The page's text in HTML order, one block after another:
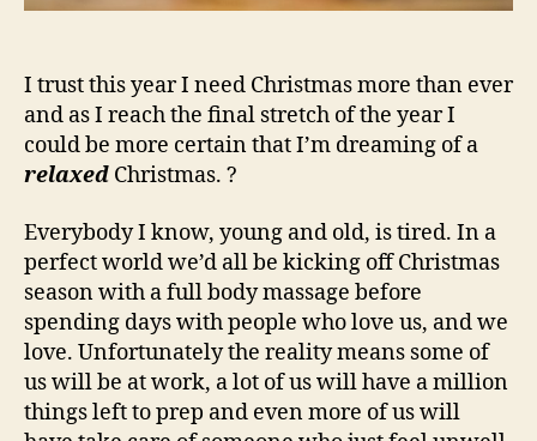
I trust this year I need Christmas more than ever
and as I reach the final stretch of the year I
could be more certain that I’m dreaming of a
relaxed Christmas. ?
Everybody I know, young and old, is tired. In a
perfect world we’d all be kicking off Christmas
season with a full body massage before
spending days with people who love us, and we
love. Unfortunately the reality means some of
us will be at work, a lot of us will have a million
things left to prep and even more of us will